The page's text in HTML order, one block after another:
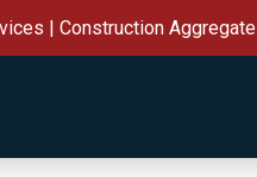
| Construction Aggregate